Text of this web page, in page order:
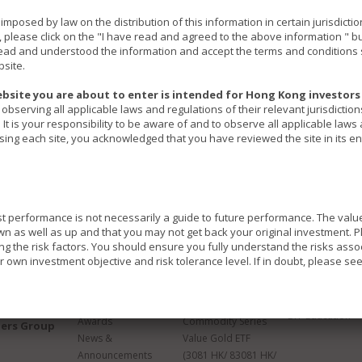
Group
Awards
News &
Announcements
Commodity Series
Value Gold ETF
(3081 HK/ 83081 HK/
ETF Education
by law on the distribution of this information in certain
click on the "I have read and agreed to the above information "
and understood the information and accept the terms and
you are about to enter is intended for Hong Kong
all applicable laws and regulations of their relevant
is your responsibility to be aware of and to observe all applicable
each site, you acknowledged that you have reviewed the site in its
performance is not necessarily a guide to future performance. The
as well as up and that you may not get back your original investment.
the risk factors. You should ensure you fully understand the risks
own investment objective and risk tolerance level. If in doubt, please
to different risks.
emerging markets which may involve a greater risk than developed
currency risk.